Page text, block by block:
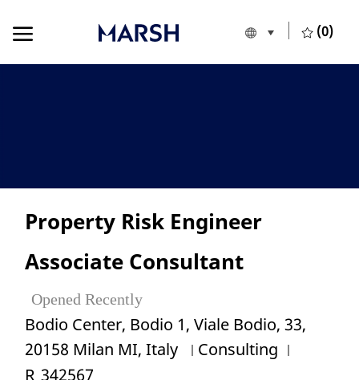
Language
English (0)
Property Risk Engineer
Associate Consultant
Opened Recently
Location
Bodio Center, Bodio 1, Viale Bodio, 33,
20158 Milan MI, Italy
Category
Consulting
R_342567